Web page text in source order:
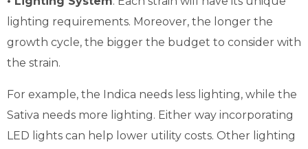
lighting requirements. Moreover, the longer the
growth cycle, the bigger the budget to consider with
the strain.
For example, the Indica needs less lighting, while the
Sativa needs more lighting. Either way incorporating
LED lights can help lower utility costs. Other lighting